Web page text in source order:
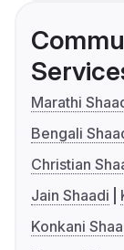
Marathi
Bengali
Christian
Jain Shaadi
Konkani